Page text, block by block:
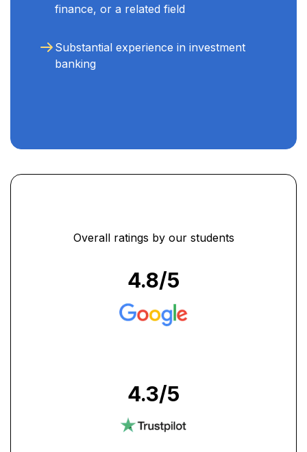
finance, or a related field
Substantial experience in investment
banking
Overall ratings by our students
4.8/5
4.3/5